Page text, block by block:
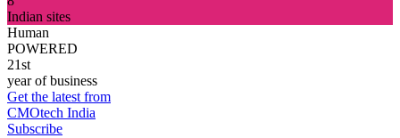
Indian sites
Human
POWERED
21st
year of business
Get the latest from
CMOtech India
Subscribe